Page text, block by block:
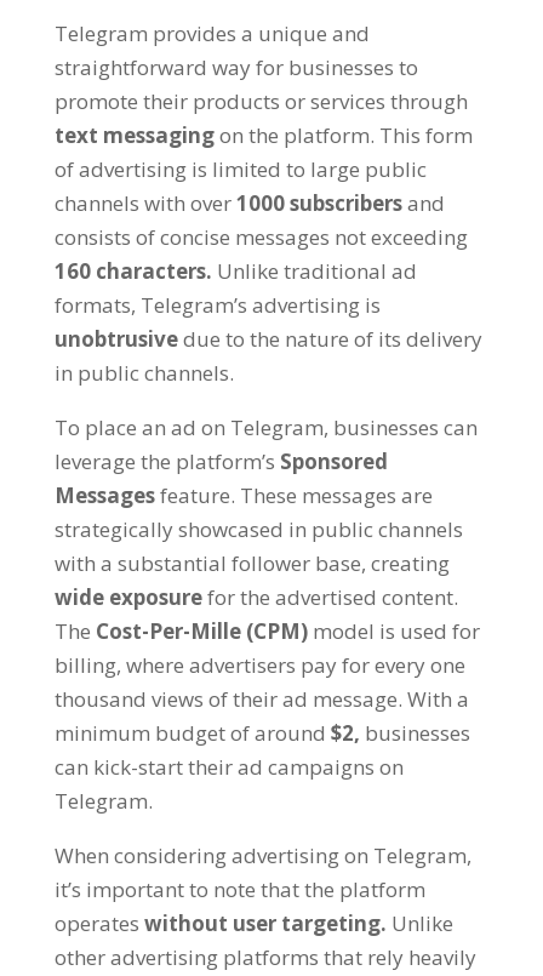
Telegram provides a unique and
straightforward way for businesses to
promote their products or services through
text messagingon the platform. This form
of advertising is limited to large public
channels with over1000subscribersand
consists of concise messages not exceeding
160 characters. Unlike traditional ad
formats, Telegram’s advertising is
unobtrusivedue to the nature of its delivery
in public channels.
To place an ad on Telegram, businesses can
leverage the platform’s Sponsored
Messagesfeature. These messages are
strategically showcased in public channels
with a substantial follower base, creating
wide exposurefor the advertised content.
The Cost-Per-Mille(CPM) model is used for
billing, where advertisers pay for every one
thousand views of their ad message. With a
minimum budget of around $2, businesses
can kick-start their ad campaigns on
Telegram.
When considering advertising on Telegram,
it’s important to note that the platform
operates without user targeting. Unlike
other advertising platforms that rely heavily